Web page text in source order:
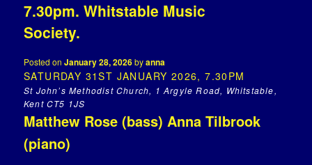
7.30pm. Whitstable Music
Society.
Posted onJanuary 28, 2026byanna
SATURDAY 31ST JANUARY 2026, 7.30PM
St John’s Methodist Church, 1 Argyle Road, Whitstable,
Kent CT5 1JS
Matthew Rose (bass) Anna Tilbrook
(piano)